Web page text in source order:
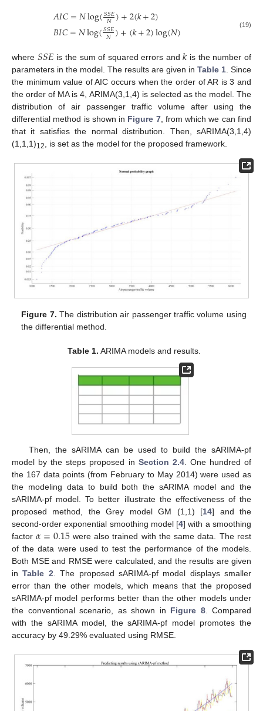
𝐴𝐼𝐶=𝑁log(𝑆𝑆𝐸
𝑁)+2(𝑘+2)
𝐵𝐼𝐶=𝑁log(𝑆𝑆𝐸
𝑁)+(𝑘+2)log(𝑁) (19)
where 𝑆𝑆𝐸 is the sum of squared errors and𝑘 is the number of
parameters in the model. The results are given in Table 1 . Since
the minimum value of AIC occurs when the order of AR is 3 and
the order of MA is 4, ARIMA(3,1,4) is selected as the model. The
distribution of air passenger traffic volume after using the
differential method is shown in Figure 7, from which we can find
that it satisfies the normal distribution. Then, sARIMA(3,1,4)
(1,1,1)12 , is set as the model for the proposed framework.
Figure 7. The distribution air passenger traffic volume using
the differential method.
Table 1. ARIMA models and results.
Then, the sARIMA can be used to build the sARIMA-pf
model by the steps proposed in Section 2.4. One hundred of
the 167 data points (from February to May 2014) were used as
the modeling data to build both the sARIMA model and the
sARIMA-pf model. To better illustrate the effectiveness of the
proposed method, the Grey model GM (1,1) [14] and the
second-order exponential smoothing model [4] with a smoothing
factor𝛼=0.15were also trained with the same data. The rest
of the data were used to test the performance of the models.
Both MSE and RMSE were calculated, and the results are given
inTable 2 . The proposed sARIMA-pf model displays smaller
error than the other models, which means that the proposed
sARIMA-pf model performs better than the other models under
the conventional scenario, as shown in Figure 8. Compared
with the sARIMA model, the sARIMA-pf model promotes the
accuracy by 49.29% evaluated using RMSE.